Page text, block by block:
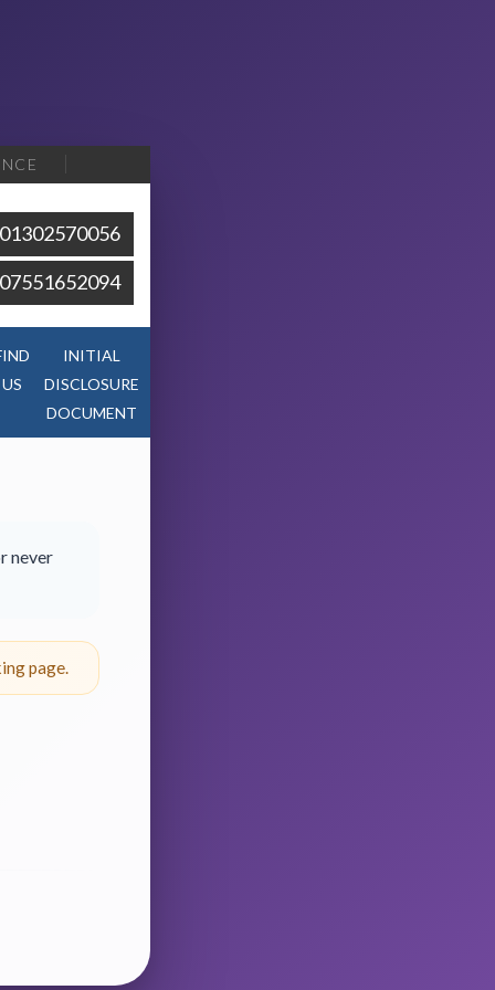
01302570056
07551652094
US
INITIAL
DISCLOSURE
DOCUMENT
never
page.